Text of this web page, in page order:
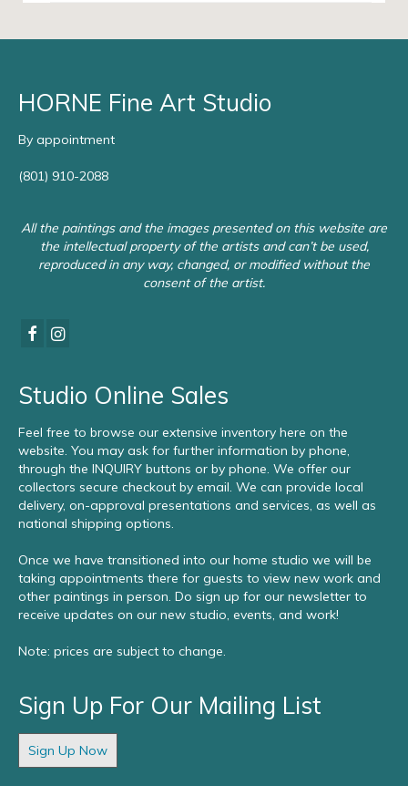
HORNE Fine Art Studio
By appointment
(801) 910-2088
All the paintings and the images presented on this website are
the intellectual property of the artists and can’t be used,
reproduced in any way, changed, or modified without the
consent of the artist.
Studio Online Sales
Feel free to browse our extensive inventory here on the
website. You may ask for further information by phone,
through the INQUIRY buttons or by phone. We offer our
collectors secure checkout by email. We can provide local
delivery, on-approval presentations and services, as well as
national shipping options.
Once we have transitioned into our home studio we will be
taking appointments there for guests to view new work and
other paintings in person. Do sign up for our newsletter to
receive updates on our new studio, events, and work!
Note: prices are subject to change.
Sign Up For Our Mailing List
Sign Up Now